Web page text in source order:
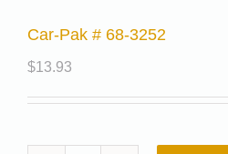
Car-Pak # 68-3252
$13.93